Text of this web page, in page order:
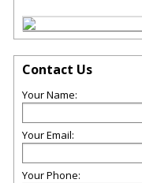
Contact Us
Your Name:
Your Email:
Your Phone: